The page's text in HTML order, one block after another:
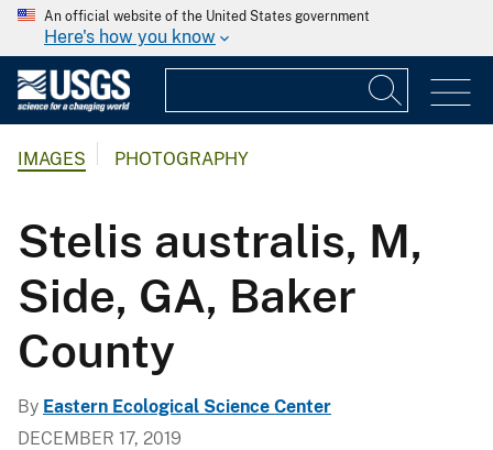
An official website of the United States government
Here's how you know
IMAGES PHOTOGRAPHY
Stelis australis, M,
Side, GA, Baker
County
By Eastern Ecological Science Center
DECEMBER 17, 2019